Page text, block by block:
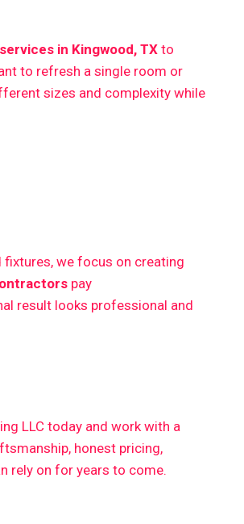
in Kingwood, TX to
to refresh a single room or
sizes and complexity while
we focus on creating
pay
result looks professional and
LLC today and work with a
honest pricing,
rely on for years to come.